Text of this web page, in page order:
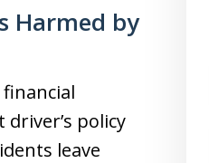
Harmed by
policy
leave